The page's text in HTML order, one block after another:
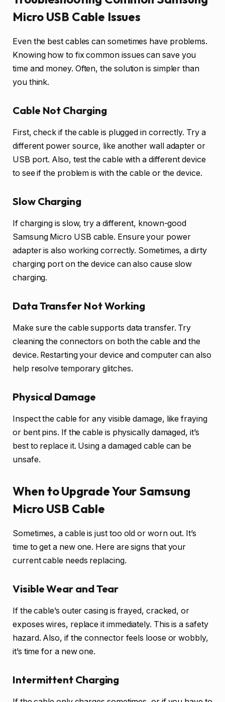
Micro USB Cable Issues
Even the best cables can sometimes have problems.
Knowing how to fix common issues can save you
time and money. Often, the solution is simpler than
you think.
Cable Not Charging
First, check if the cable is plugged in correctly. Try a
different power source, like another wall adapter or
USB port. Also, test the cable with a different device
to see if the problem is with the cable or the device.
Slow Charging
If charging is slow, try a different, known-good
Samsung Micro USB cable. Ensure your power
adapter is also working correctly. Sometimes, a dirty
charging port on the device can also cause slow
charging.
Data Transfer Not Working
Make sure the cable supports data transfer. Try
cleaning the connectors on both the cable and the
device. Restarting your device and computer can also
help resolve temporary glitches.
Physical Damage
Inspect the cable for any visible damage, like fraying
or bent pins. If the cable is physically damaged, it’s
best to replace it. Using a damaged cable can be
unsafe.
When to Upgrade Your Samsung
Micro USB Cable
Sometimes, a cable is just too old or worn out. It’s
time to get a new one. Here are signs that your
current cable needs replacing.
Visible Wear and Tear
If the cable’s outer casing is frayed, cracked, or
exposes wires, replace it immediately. This is a safety
hazard. Also, if the connector feels loose or wobbly,
it’s time for a new one.
Intermittent Charging